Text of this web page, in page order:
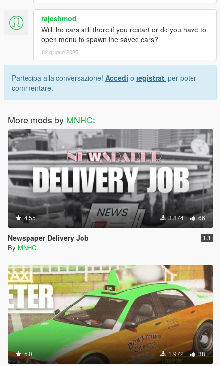
rajeshmod
Will the cars still there if you restart or do you have to
open menu to spawn the saved cars?
02 giugno 2026
Partecipa alla conversazione! Accedi o registrati per poter
commentare.
More mods by MNHC:
4.55 3.874 66
Newspaper Delivery Job 1.1
By MNHC
5.0 1.972 38